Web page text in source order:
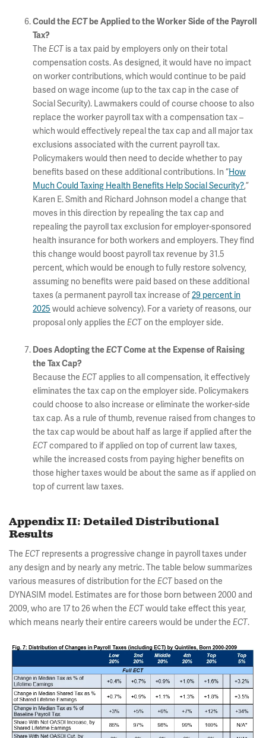
Could theECTbe Applied to the Worker Side of the Payroll
Tax?
The ECT is a tax paid by employers only on their total
compensation costs. As designed, it would have no impact
on worker contributions, which would continue to be paid
based on wage income (up to the tax cap in the case of
Social Security). Lawmakers could of course choose to also
replace the worker payroll tax with a compensation tax –
which would effectively repeal the tax cap and all major tax
exclusions associated with the current payroll tax.
Policymakers would then need to decide whether to pay
benefits based on these additional contributions. In “How
Much Could Taxing Health Benefits Help Social Security?,”
Karen E. Smith and Richard Johnson model a change that
moves in this direction by repealing the tax cap and
repealing the payroll tax exclusion for employer-sponsored
health insurance for both workers and employers. They find
this change would boost payroll tax revenue by 31.5
percent, which would be enough to fully restore solvency,
assuming no benefits were paid based on these additional
taxes (a permanent payroll tax increase of29 percent in
2025 would achieve solvency). For a variety of reasons, our
proposal only applies the ECTon the employer side.
Does Adopting theECTCome at the Expense of Raising
the Tax Cap?
Because the ECT applies to all compensation, it effectively
eliminates the tax cap on the employer side. Policymakers
could choose to also increase or eliminate the worker-side
tax cap. As a rule of thumb, revenue raised from changes to
the tax cap would be about half as large if applied after the
ECTcompared to if applied on top of current law taxes,
while the increased costs from paying higher benefits on
those higher taxes would be about the same as if applied on
top of current law taxes.
Appendix II: Detailed Distributional
Results
The ECT represents a progressive change in payroll taxes under
any design and by nearly any metric. The table below summarizes
various measures of distribution for the ECT based on the
DYNASIM model. Estimates are for those born between 2000 and
2009, who are 17 to 26 when the ECTwould take effect this year,
which means nearly their entire careers would be under the ECT.